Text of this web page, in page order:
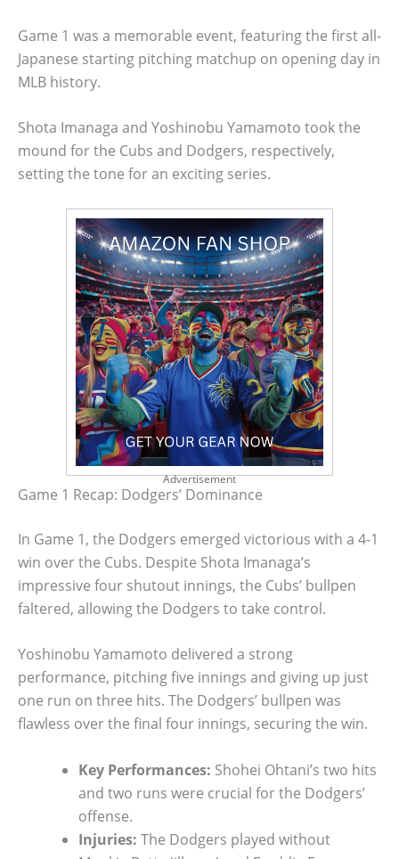
Game 1 was a memorable event, featuring the first all-
Japanese starting pitching matchup on opening day in
MLB history.
Shota Imanaga and Yoshinobu Yamamoto took the
mound for the Cubs and Dodgers, respectively,
setting the tone for an exciting series.
Advertisement
Game 1 Recap: Dodgers’ Dominance
In Game 1, the Dodgers emerged victorious with a 4-1
win over the Cubs. Despite Shota Imanaga’s
impressive four shutout innings, the Cubs’ bullpen
faltered, allowing the Dodgers to take control.
Yoshinobu Yamamoto delivered a strong
performance, pitching five innings and giving up just
one run on three hits. The Dodgers’ bullpen was
flawless over the final four innings, securing the win.
Key Performances: Shohei Ohtani’s two hits
and two runs were crucial for the Dodgers’
offense.
Injuries: The Dodgers played without